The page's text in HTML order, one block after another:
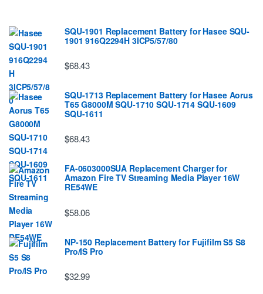
SQU-1901 Replacement Battery for Hasee SQU-
1901 916Q2294H 3ICP5/57/80
$68.43
SQU-1713 Replacement Battery for Hasee Aorus
T65 G8000M SQU-1710 SQU-1714 SQU-1609
SQU-1611
$68.43
FA-0603000SUA Replacement Charger for
Amazon Fire TV Streaming Media Player 16W
RE54WE
$58.06
NP-150 Replacement Battery for Fujifilm S5 S8
Pro/IS Pro
$32.99